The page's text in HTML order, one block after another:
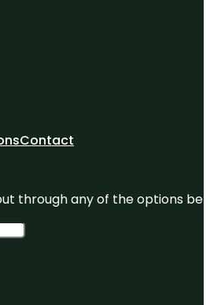
Contact
through any of the options